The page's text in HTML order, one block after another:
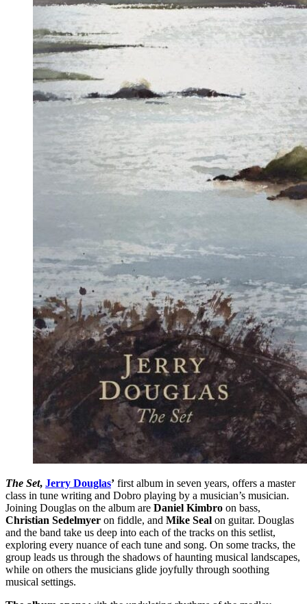
The Set, Jerry Douglas’ first album in seven years, offers a master
class in tune writing and Dobro playing by a musician’s musician.
Joining Douglas on the album are Daniel Kimbro on bass,
Christian Sedelmyer on fiddle, and Mike Seal on guitar. Douglas
and the band take us deep into each of the tracks on this setlist,
exploring every nuance of each tune and song. On some tracks, the
group leads us through the shadows of haunting musical landscapes,
while on others the musicians glide joyfully through soothing
musical settings.